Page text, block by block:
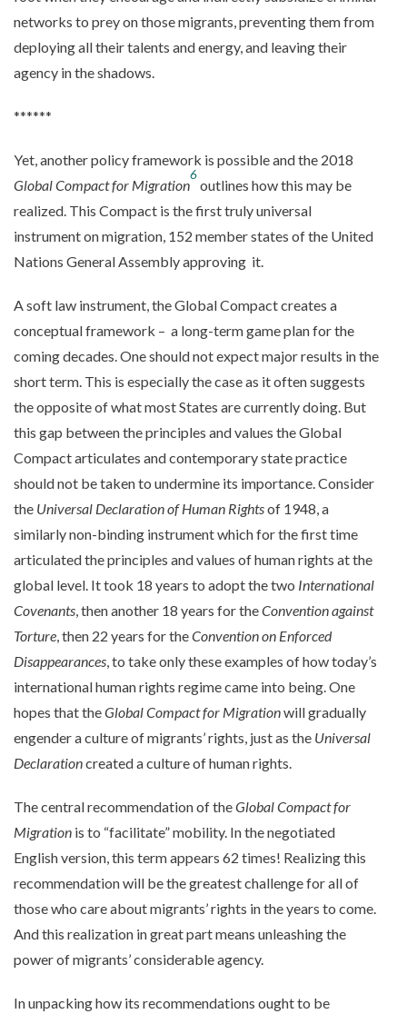
networks to prey on those migrants, preventing them from
deploying all their talents and energy, and leaving their
agency in the shadows.
******
Yet, another policy framework is possible and the 2018
Global Compact for Migration
6
outlines how this may be
realized. This Compact is the first truly universal
instrument on migration, 152 member states of the United
Nations General Assembly approving it.
A soft law instrument, the Global Compact creates a
conceptual framework – a long-term game plan for the
coming decades. One should not expect major results in the
short term. This is especially the case as it often suggests
the opposite of what most States are currently doing. But
this gap between the principles and values the Global
Compact articulates and contemporary state practice
should not be taken to undermine its importance. Consider
the Universal Declaration of Human Rightsof 1948, a
similarly non-binding instrument which for the first time
articulated the principles and values of human rights at the
global level. It took 18 years to adopt the two International
Covenants, then another 18 years for theConvention against
Torture, then 22 years for theConvention on Enforced
Disappearances, to take only these examples of how today’s
international human rights regime came into being. One
hopes that theGlobal Compact for Migrationwill gradually
engender a culture of migrants’ rights, just as the Universal
Declarationcreated a culture of human rights.
The central recommendation of theGlobal Compact for
Migration is to “facilitate” mobility. In the negotiated
English version, this term appears 62 times! Realizing this
recommendation will be the greatest challenge for all of
those who care about migrants’ rights in the years to come.
And this realization in great part means unleashing the
power of migrants’ considerable agency.
In unpacking how its recommendations ought to be